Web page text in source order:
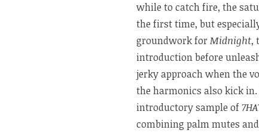
while to catch fire, the
the first time, but
groundwork for Midnight,
introduction before
jerky approach when the
the harmonics also kick
introductory sample of
combining palm mutes